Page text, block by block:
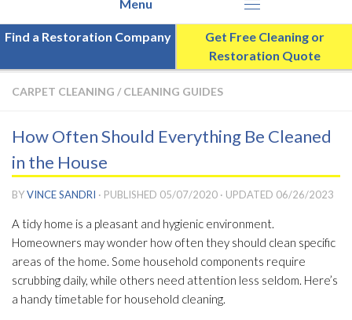
Find a Restoration Company
Get Free Cleaning or
Restoration Quote
CARPET CLEANING / CLEANING GUIDES
How Often Should Everything Be Cleaned
in the House
BYVINCE SANDRI · PUBLISHED 05/07/2020 · UPDATED 06/26/2023
A tidy home is a pleasant and hygienic environment.
Homeowners may wonder how often they should clean specific
areas of the home. Some household components require
scrubbing daily, while others need attention less seldom. Here’s
a handy timetable for household cleaning.